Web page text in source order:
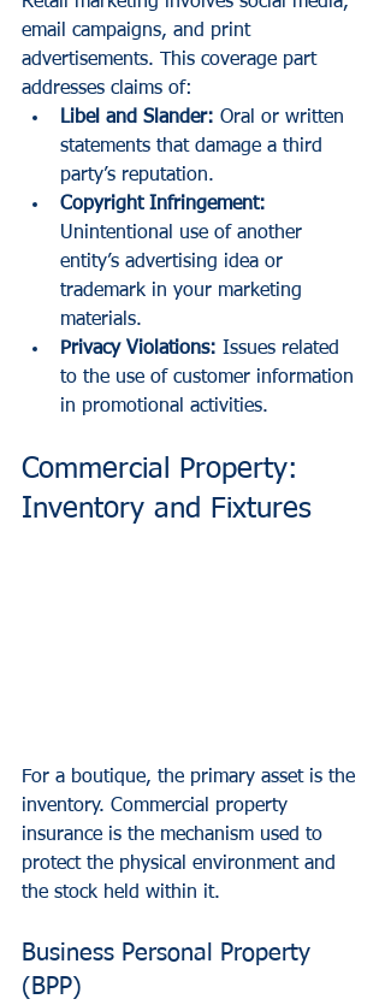
email campaigns, and print
advertisements. This coverage part
addresses claims of:
Libel and Slander: Oral or written
statements that damage a third
party’s reputation.
Copyright Infringement:
Unintentional use of another
entity’s advertising idea or
trademark in your marketing
materials.
Privacy Violations: Issues related
to the use of customer information
in promotional activities.
Commercial Property:
Inventory and Fixtures
For a boutique, the primary asset is the
inventory. Commercial property
insurance is the mechanism used to
protect the physical environment and
the stock held within it.
Business Personal Property
(BPP)